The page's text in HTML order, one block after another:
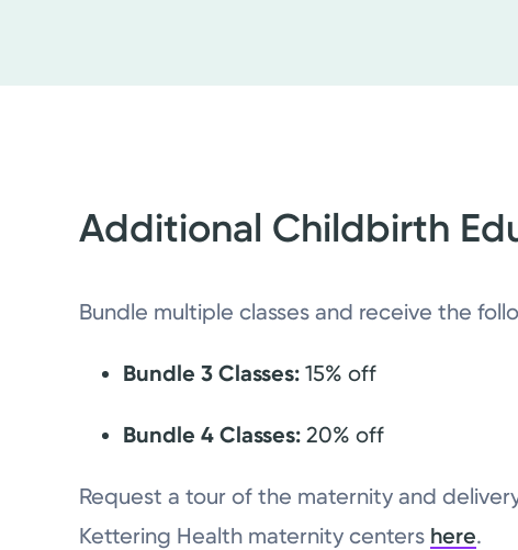
Additional Childbirth
Bundle multiple classes and receive the
Bundle 3 Classes:15% off
Bundle 4 Classes:20% off
Request a tour of the maternity and
Kettering Health maternity centers here.